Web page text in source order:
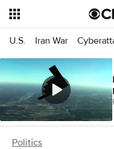
U.S. Iran War
Politics